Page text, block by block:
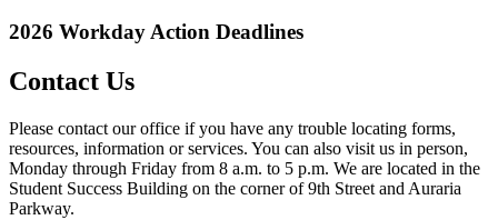
2026 Workday Action Deadlines
Contact Us
Please contact our office if you have any trouble locating forms,
resources, information or services. You can also visit us in person,
Monday through Friday from 8 a.m. to 5 p.m. We are located in the
Student Success Building on the corner of 9th Street and Auraria
Parkway.